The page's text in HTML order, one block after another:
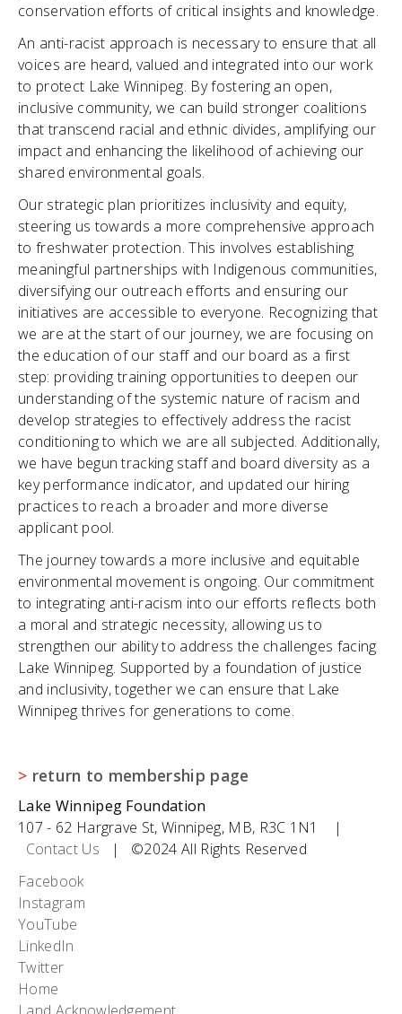
conservation efforts of critical insights and knowledge.
An anti-racist approach is necessary to ensure that all
voices are heard, valued and integrated into our work
to protect Lake Winnipeg. By fostering an open,
inclusive community, we can build stronger coalitions
that transcend racial and ethnic divides, amplifying our
impact and enhancing the likelihood of achieving our
shared environmental goals.
Our strategic plan prioritizes inclusivity and equity,
steering us towards a more comprehensive approach
to freshwater protection. This involves establishing
meaningful partnerships with Indigenous communities,
diversifying our outreach efforts and ensuring our
initiatives are accessible to everyone. Recognizing that
we are at the start of our journey, we are focusing on
the education of our staff and our board as a first
step: providing training opportunities to deepen our
understanding of the systemic nature of racism and
develop strategies to effectively address the racist
conditioning to which we are all subjected. Additionally,
we have begun tracking staff and board diversity as a
key performance indicator, and updated our hiring
practices to reach a broader and more diverse
applicant pool.
The journey towards a more inclusive and equitable
environmental movement is ongoing. Our commitment
to integrating anti-racism into our efforts reflects both
a moral and strategic necessity, allowing us to
strengthen our ability to address the challenges facing
Lake Winnipeg. Supported by a foundation of justice
and inclusivity, together we can ensure that Lake
Winnipeg thrives for generations to come.
> return to membership page
Lake Winnipeg Foundation
107 - 62 Hargrave St, Winnipeg, MB, R3C 1N1 |
Contact Us | ©2024 All Rights Reserved
Social
Icons
Facebook
Instagram
YouTube
LinkedIn
Twitter
Footer
Home